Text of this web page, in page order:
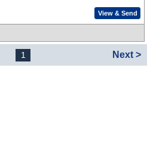
View & Send
1 Next >